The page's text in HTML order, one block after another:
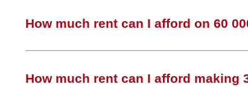
How much rent can I afford on 60
How much rent can I afford making